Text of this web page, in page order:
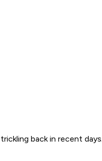
back in recent